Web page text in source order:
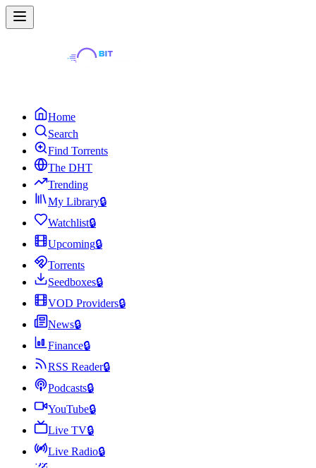
Home
Search
Find Torrents
The DHT
Trending
My Library🔒
Watchlist🔒
Upcoming🔒
Torrents
Seedboxes🔒
VOD Providers🔒
News🔒
Finance🔒
RSS Reader🔒
Podcasts🔒
YouTube🔒
Live TV🔒
Live Radio🔒